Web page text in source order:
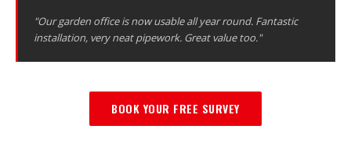
"Our garden office is now usable all year round. Fantastic
installation, very neat pipework. Great value too."
BOOK YOUR FREE SURVEY